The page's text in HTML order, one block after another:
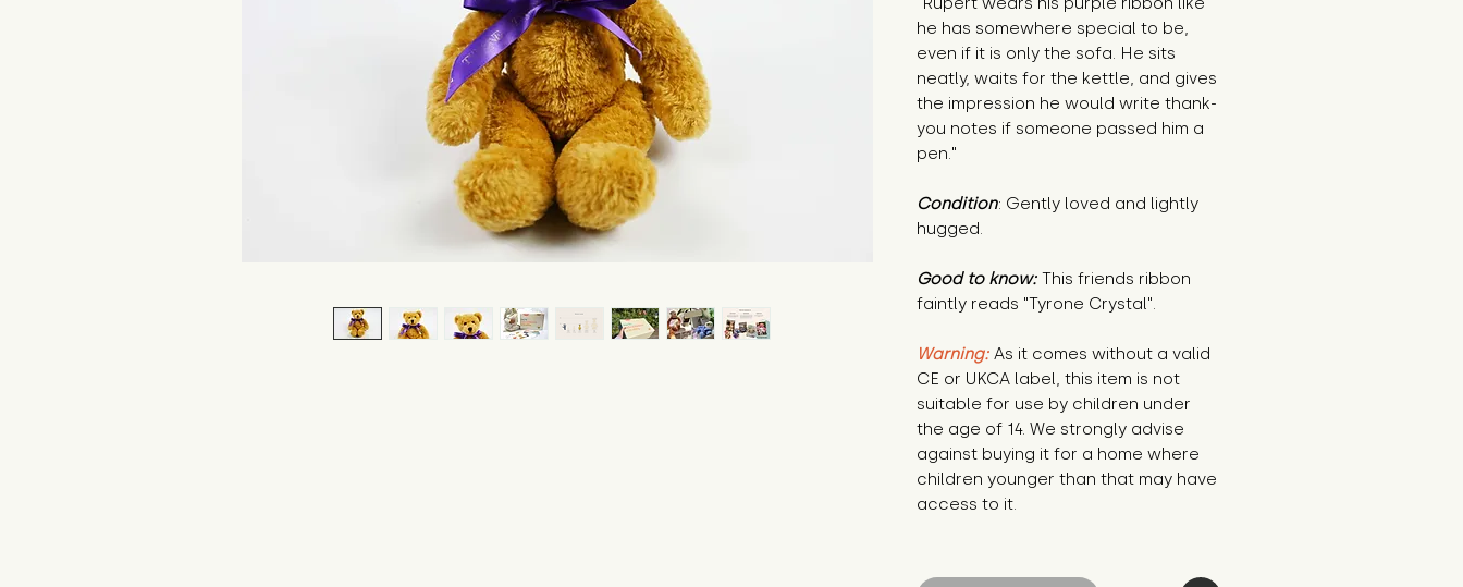
he has somewhere special to be,
even if it is only the sofa. He sits
neatly, waits for the kettle, and gives
the impression he would write thank-
you notes if someone passed him a
pen."
Condition: Gently loved and lightly
hugged.
Good to know: This friends ribbon
faintly reads "Tyrone Crystal".
Warning: As it comes without a valid
CE or UKCA label, this item is not
suitable for use by children under
the age of 14. We strongly advise
against buying it for a home where
children younger than that may have
access to it.